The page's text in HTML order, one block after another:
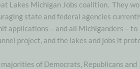
Lakes Michigan Jobs coalition. They
state and federal agencies
applications – and all Michiganders – to
project, and the lakes and jobs it
of Democrats, Republicans and